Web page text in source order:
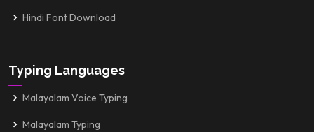
Hindi Font Download
Typing Languages
Malayalam Voice Typing
Malayalam Typing